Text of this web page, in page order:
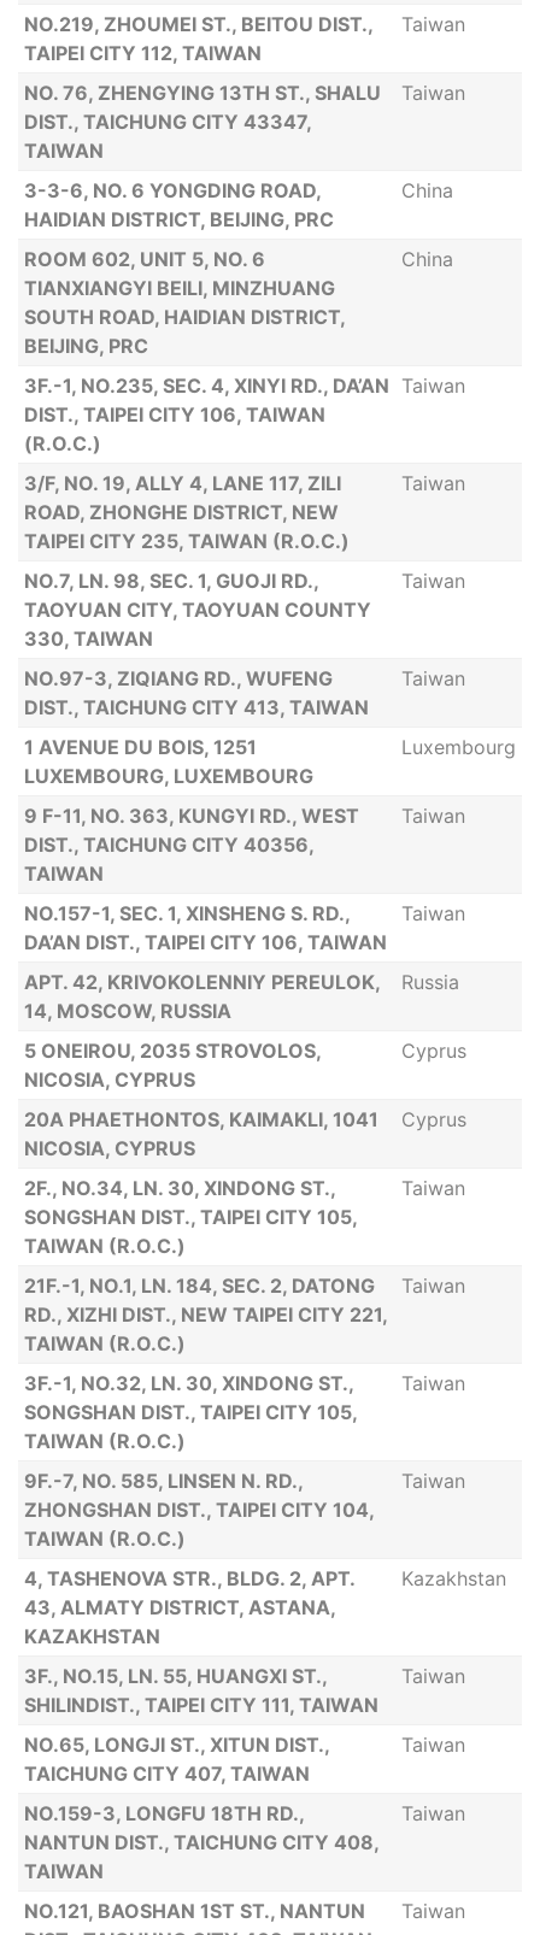
NO.219, ZHOUMEI ST., BEITOU DIST.,
TAIPEI CITY 112, TAIWAN
Taiwan
NO. 76, ZHENGYING 13TH ST., SHALU
DIST., TAICHUNG CITY 43347,
TAIWAN
Taiwan
3-3-6, NO. 6 YONGDING ROAD,
HAIDIAN DISTRICT, BEIJING, PRC
China
ROOM 602, UNIT 5, NO. 6
TIANXIANGYI BEILI, MINZHUANG
SOUTH ROAD, HAIDIAN DISTRICT,
BEIJING, PRC
China
3F.-1, NO.235, SEC. 4, XINYI RD., DA’AN
DIST., TAIPEI CITY 106, TAIWAN
(R.O.C.)
Taiwan
3/F, NO. 19, ALLY 4, LANE 117, ZILI
ROAD, ZHONGHE DISTRICT, NEW
TAIPEI CITY 235, TAIWAN (R.O.C.)
Taiwan
NO.7, LN. 98, SEC. 1, GUOJI RD.,
TAOYUAN CITY, TAOYUAN COUNTY
330, TAIWAN
Taiwan
NO.97-3, ZIQIANG RD., WUFENG
DIST., TAICHUNG CITY 413, TAIWAN
Taiwan
1 AVENUE DU BOIS, 1251
LUXEMBOURG, LUXEMBOURG
Luxembourg
9 F-11, NO. 363, KUNGYI RD., WEST
DIST., TAICHUNG CITY 40356,
TAIWAN
Taiwan
NO.157-1, SEC. 1, XINSHENG S. RD.,
DA’AN DIST., TAIPEI CITY 106, TAIWAN
Taiwan
APT. 42, KRIVOKOLENNIY PEREULOK,
14, MOSCOW, RUSSIA
Russia
5 ONEIROU, 2035 STROVOLOS,
NICOSIA, CYPRUS
Cyprus
20Α PHAETHONTOS, KAIMAKLI, 1041
NICOSIA, CYPRUS
Cyprus
2F., NO.34, LN. 30, XINDONG ST.,
SONGSHAN DIST., TAIPEI CITY 105,
TAIWAN (R.O.C.)
Taiwan
21F.-1, NO.1, LN. 184, SEC. 2, DATONG
RD., XIZHI DIST., NEW TAIPEI CITY 221,
TAIWAN (R.O.C.)
Taiwan
3F.-1, NO.32, LN. 30, XINDONG ST.,
SONGSHAN DIST., TAIPEI CITY 105,
TAIWAN (R.O.C.)
Taiwan
9F.-7, NO. 585, LINSEN N. RD.,
ZHONGSHAN DIST., TAIPEI CITY 104,
TAIWAN (R.O.C.)
Taiwan
4, TASHENOVA STR., BLDG. 2, APT.
43, ALMATY DISTRICT, ASTANA,
KAZAKHSTAN
Kazakhstan
3F., NO.15, LN. 55, HUANGXI ST.,
SHILINDIST., TAIPEI CITY 111, TAIWAN
Taiwan
NO.65, LONGJI ST., XITUN DIST.,
TAICHUNG CITY 407, TAIWAN
Taiwan
NO.159-3, LONGFU 18TH RD.,
NANTUN DIST., TAICHUNG CITY 408,
TAIWAN
Taiwan
NO.121, BAOSHAN 1ST ST., NANTUN
Taiwan